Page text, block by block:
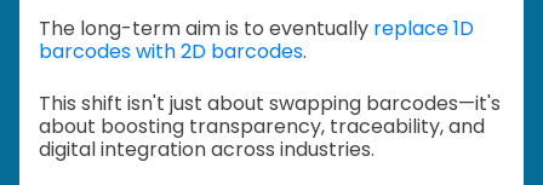
The long-term aim is to eventually replace 1D
barcodes with 2D barcodes.
This shift isn't just about swapping barcodes—it's
about boosting transparency, traceability, and
digital integration across industries.